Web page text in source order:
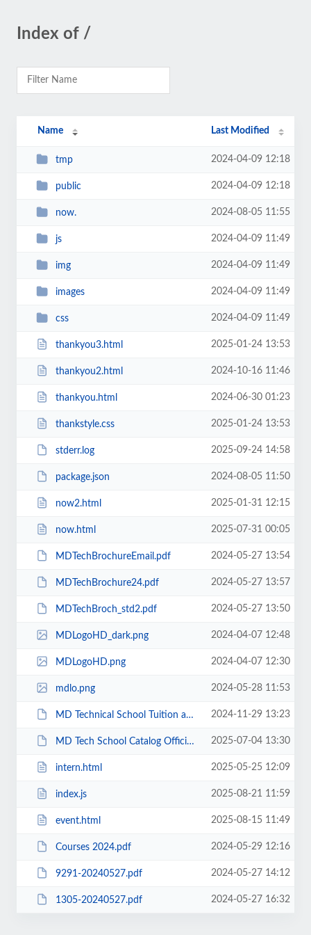
Index of /
Name Last Modified
tmp 2024-04-09 12:18
public 2024-04-09 12:18
now. 2024-08-05 11:55
js 2024-04-09 11:49
img 2024-04-09 11:49
images 2024-04-09 11:49
css 2024-04-09 11:49
thankyou3.html 2025-01-24 13:53
thankyou2.html 2024-10-16 11:46
thankyou.html 2024-06-30 01:23
thankstyle.css 2025-01-24 13:53
stderr.log 2025-09-24 14:58
package.json 2024-08-05 11:50
now2.html 2025-01-31 12:15
now.html 2025-07-31 00:05
MDTechBrochureEmail.pdf 2024-05-27 13:54
MDTechBrochure24.pdf 2024-05-27 13:57
MDTechBroch_std2.pdf 2024-05-27 13:50
MDLogoHD_dark.png 2024-04-07 12:48
MDLogoHD.png 2024-04-07 12:30
mdlo.png 2024-05-28 11:53
MD Technical School Tuition and Fees 2024-2025.pdf 2024-11-29 13:23
MD Tech School Catalog Official New 2024-2025.pdf 2025-07-04 13:30
intern.html 2025-05-25 12:09
index.js 2025-08-21 11:59
event.html 2025-08-15 11:49
Courses 2024.pdf 2024-05-29 12:16
9291-20240527.pdf 2024-05-27 14:12
1305-20240527.pdf 2024-05-27 16:32